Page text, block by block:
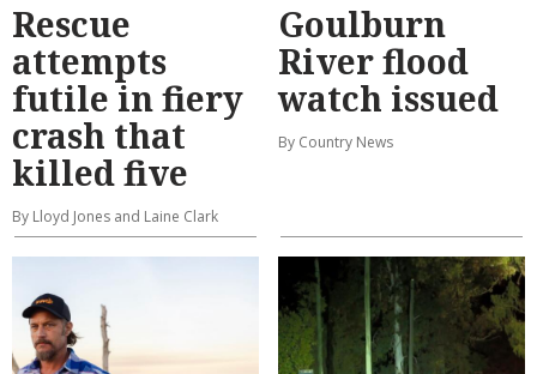
Rescue
attempts
futile in fiery
crash that
killed five
By Lloyd Jones and Laine Clark
Goulburn
River flood
watch issued
By Country News